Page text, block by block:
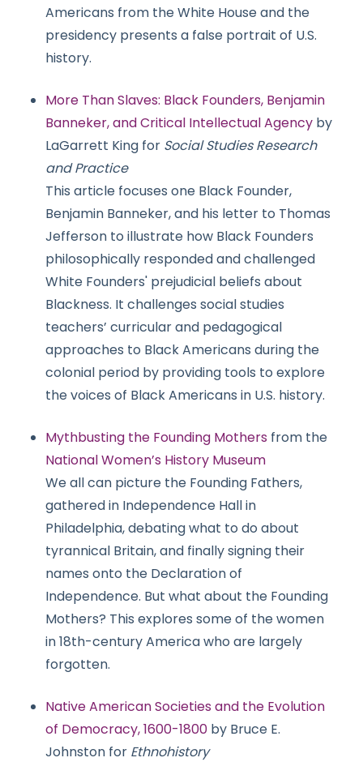
Americans from the White House and the
presidency presents a false portrait of U.S.
history.
More Than Slaves: Black Founders, Benjamin
Banneker, and Critical Intellectual Agency by
LaGarrett King for Social Studies Research
and Practice
This article focuses one Black Founder,
Benjamin Banneker, and his letter to Thomas
Jefferson to illustrate how Black Founders
philosophically responded and challenged
White Founders' prejudicial beliefs about
Blackness. It challenges social studies
teachers’ curricular and pedagogical
approaches to Black Americans during the
colonial period by providing tools to explore
the voices of Black Americans in U.S. history.
Mythbusting the Founding Mothers from the
National Women’s History Museum
We all can picture the Founding Fathers,
gathered in Independence Hall in
Philadelphia, debating what to do about
tyrannical Britain, and finally signing their
names onto the Declaration of
Independence. But what about the Founding
Mothers? This explores some of the women
in 18th-century America who are largely
forgotten.
Native American Societies and the Evolution
of Democracy, 1600-1800 by Bruce E.
Johnston for Ethnohistory